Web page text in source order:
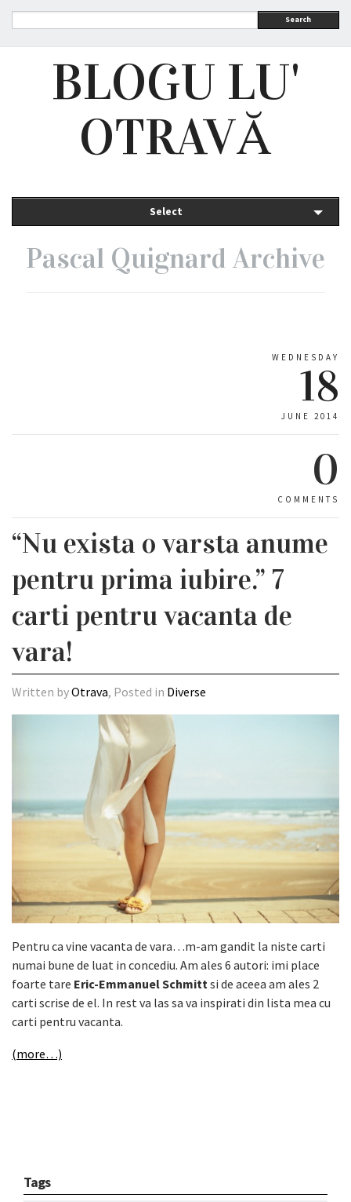
Search
BLOGU LU'
OTRAVĂ
Select
Pascal Quignard Archive
WEDNESDAY
18
JUNE 2014
0
COMMENTS
“Nu exista o varsta anume
pentru prima iubire.” 7
carti pentru vacanta de
vara!
Written byOtrava, Posted in Diverse
Pentru ca vine vacanta de vara…m-am gandit la niste carti
numai bune de luat in concediu. Am ales 6 autori: imi place
foarte tare Eric-Emmanuel Schmitt si de aceea am ales 2
carti scrise de el. In rest va las sa va inspirati din lista mea cu
carti pentru vacanta.
(more…)
Tags